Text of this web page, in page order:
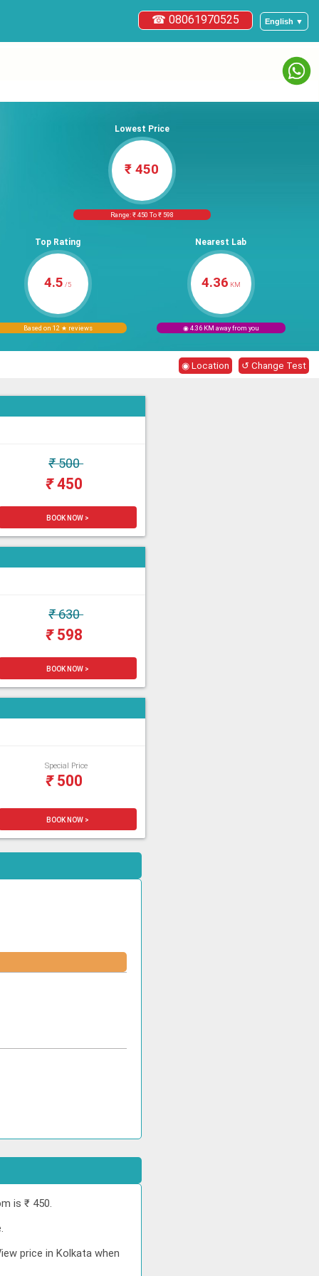
English ▼
☎ 08061970525
Lowest Price
₹ 450
Range: ₹ 450 To ₹ 598
Top Rating
4.5 /5
Based on 12 ★ reviews
Nearest Lab
4.36 KM
◉ 4.36 KM away from you
◉ Location ↺ Change Test
₹500
₹450
BOOK NOW >
₹630
₹598
BOOK NOW >
Special Price
₹500
BOOK NOW >
is ₹ 450.
price in Kolkata when